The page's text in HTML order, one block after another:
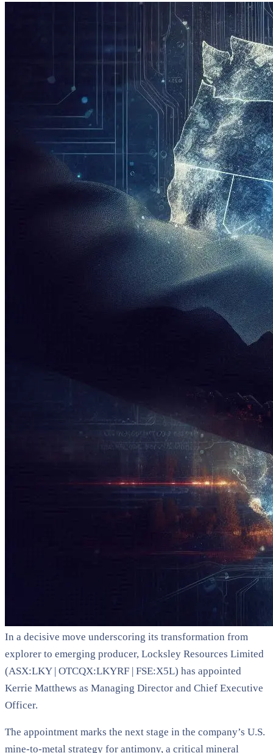
In a decisive move underscoring its transformation from
explorer to emerging producer, Locksley Resources Limited
(ASX:LKY | OTCQX:LKYRF | FSE:X5L) has appointed
Kerrie Matthews as Managing Director and Chief Executive
Officer.
The appointment marks the next stage in the company’s U.S.
mine-to-metal strategy for antimony, a critical mineral